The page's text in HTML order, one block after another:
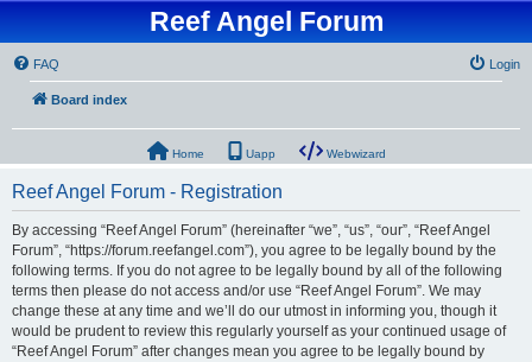
Reef Angel Forum
FAQ Login
Board index
Home Uapp Webwizard
Reef Angel Forum - Registration
By accessing “Reef Angel Forum” (hereinafter “we”, “us”, “our”, “Reef Angel
Forum”, “https://forum.reefangel.com”), you agree to be legally bound by the
following terms. If you do not agree to be legally bound by all of the following
terms then please do not access and/or use “Reef Angel Forum”. We may
change these at any time and we’ll do our utmost in informing you, though it
would be prudent to review this regularly yourself as your continued usage of
“Reef Angel Forum” after changes mean you agree to be legally bound by